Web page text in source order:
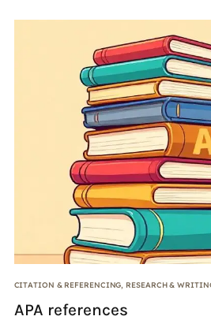
CITATION & REFERENCING RESEARCH &
APA references